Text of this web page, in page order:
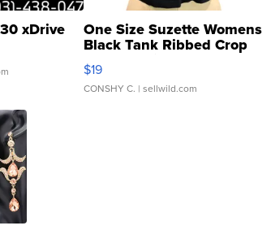
xDrive One Size Suzette Womens
Black Tank Ribbed Crop
Asymmetrical ...
$19
CONSHY C. | sellwild.com